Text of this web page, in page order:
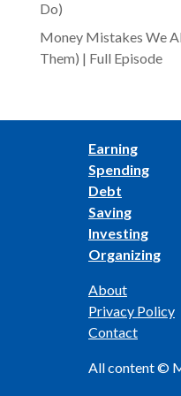
Do)
Money Mistakes We
Them) | Full Episode
Earning
Spending
Debt
Saving
Investing
Organizing
About
Privacy Policy
Contact
All content ©